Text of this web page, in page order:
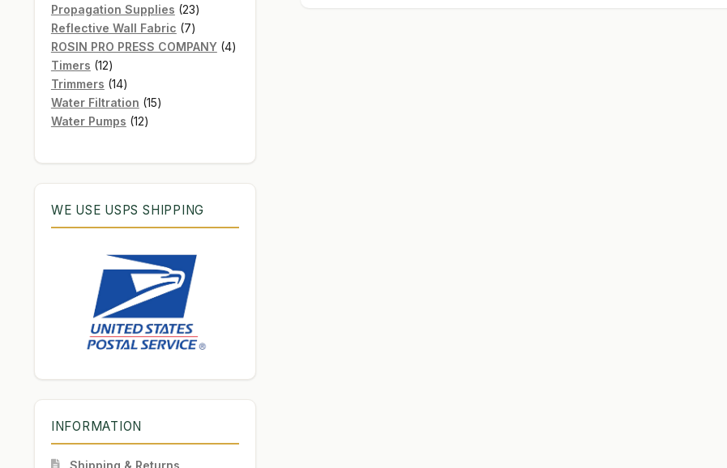
products
Propagation Supplies 2323
products
Reflective Wall Fabric 77
products
ROSIN PRO PRESS COMPANY 44
Timers 1212
products
Trimmers 1414
products
Water Filtration 1515
Water Pumps 1212
WE USE USPS SHIPPING
INFORMATION
Shipping & Returns